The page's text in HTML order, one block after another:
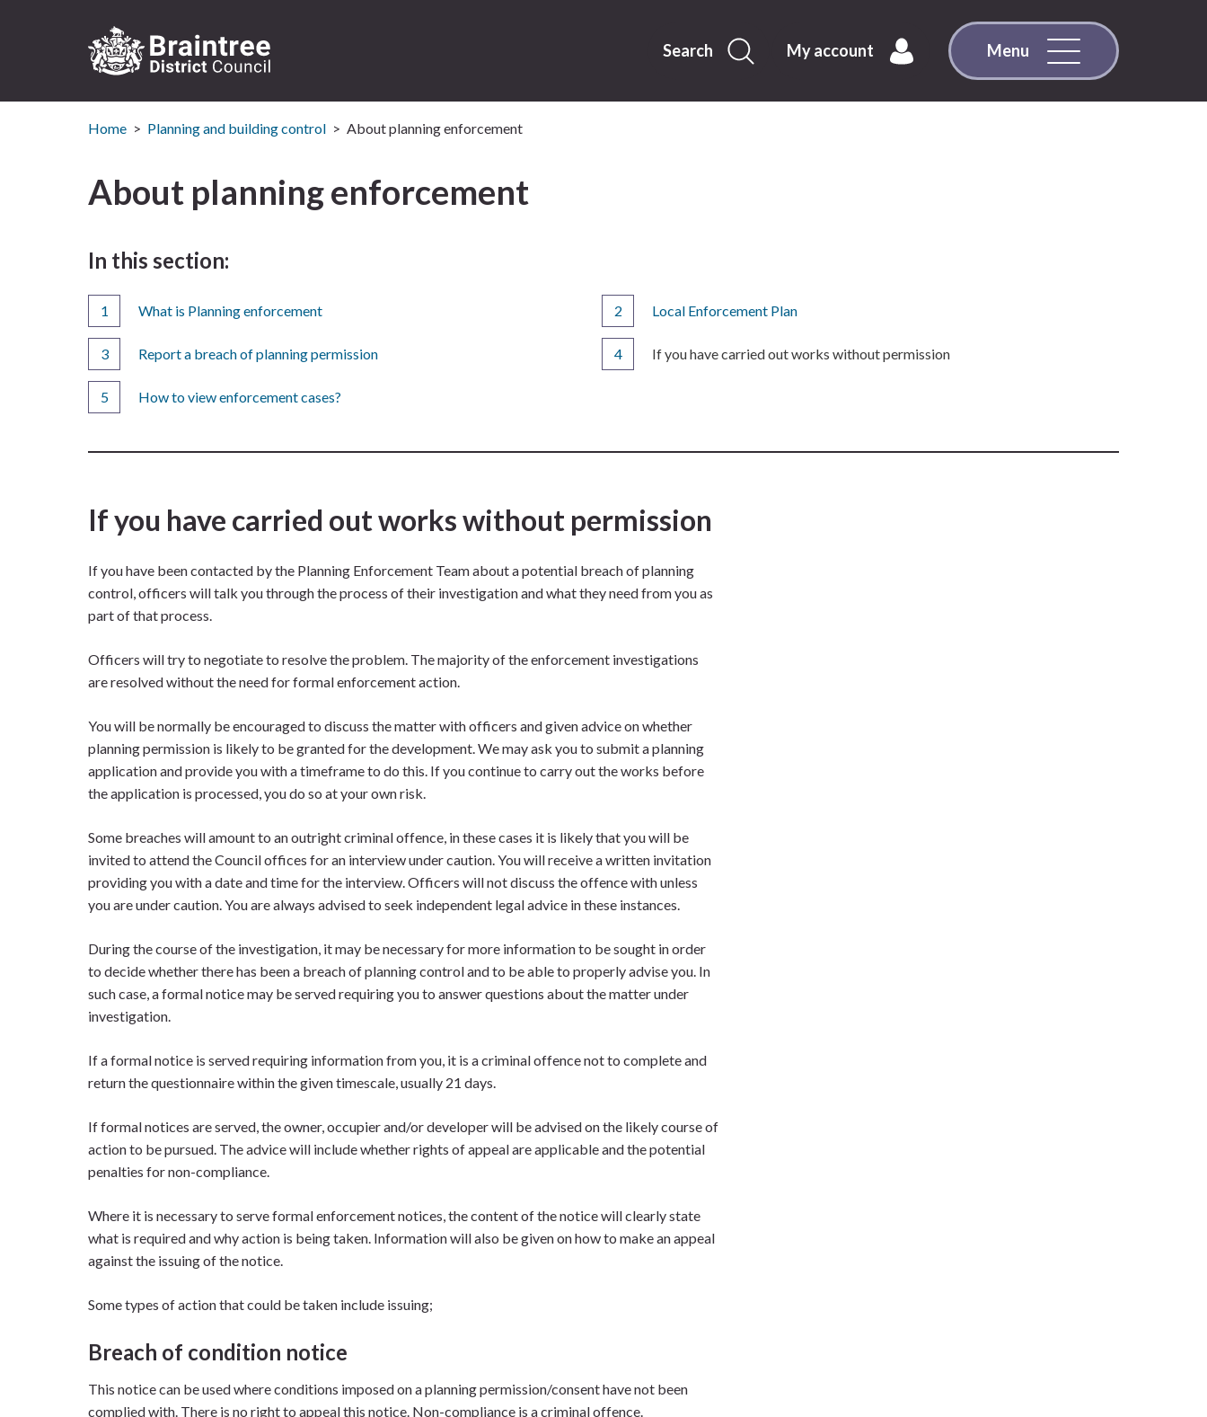
Visit
the
Council
Search My account Menu
Home Planning and building control About planning enforcement
About planning enforcement
In this section:
What is Planning enforcement Local Enforcement Plan
Report a breach of planning permission
You
If you have carried out works without permission
How to view enforcement cases?
If you have carried out works without permission
If you have been contacted by the Planning Enforcement Team about a potential breach of planning
control, officers will talk you through the process of their investigation and what they need from you as
part of that process.
Officers will try to negotiate to resolve the problem. The majority of the enforcement investigations
are resolved without the need for formal enforcement action.
You will be normally be encouraged to discuss the matter with officers and given advice on whether
planning permission is likely to be granted for the development. We may ask you to submit a planning
application and provide you with a timeframe to do this. If you continue to carry out the works before
the application is processed, you do so at your own risk.
Some breaches will amount to an outright criminal offence, in these cases it is likely that you will be
invited to attend the Council offices for an interview under caution. You will receive a written invitation
providing you with a date and time for the interview. Officers will not discuss the offence with unless
you are under caution. You are always advised to seek independent legal advice in these instances.
During the course of the investigation, it may be necessary for more information to be sought in order
to decide whether there has been a breach of planning control and to be able to properly advise you. In
such case, a formal notice may be served requiring you to answer questions about the matter under
investigation.
If a formal notice is served requiring information from you, it is a criminal offence not to complete and
return the questionnaire within the given timescale, usually 21 days.
If formal notices are served, the owner, occupier and/or developer will be advised on the likely course of
action to be pursued. The advice will include whether rights of appeal are applicable and the potential
penalties for non-compliance.
Where it is necessary to serve formal enforcement notices, the content of the notice will clearly state
what is required and why action is being taken. Information will also be given on how to make an appeal
against the issuing of the notice.
Some types of action that could be taken include issuing;
Breach of condition notice
This notice can be used where conditions imposed on a planning permission/consent have not been
complied with. There is no right to appeal this notice. Non-compliance is a criminal offence.